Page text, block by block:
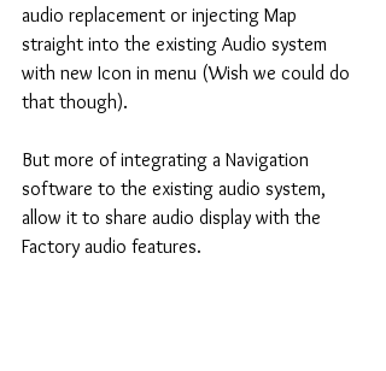
audio replacement or injecting Map
straight into the existing Audio system
with new Icon in menu (Wish we could do
that though).
But more of integrating a Navigation
software to the existing audio system,
allow it to share audio display with the
Factory audio features.